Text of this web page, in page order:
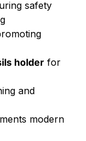
safety
holder for
and
modern